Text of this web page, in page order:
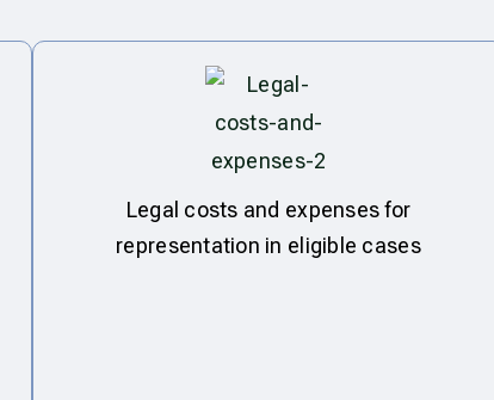
Legal costs and expenses for
representation in eligible cases